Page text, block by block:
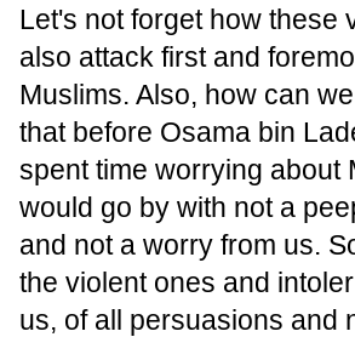
Let's not forget how these
also attack first and
Muslims. Also, how can
that before Osama bin
spent time worrying about
would go by with not a
and not a worry from us.
the violent ones and
us, of all persuasions and